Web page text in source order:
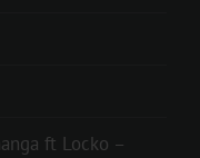
ft Locko –